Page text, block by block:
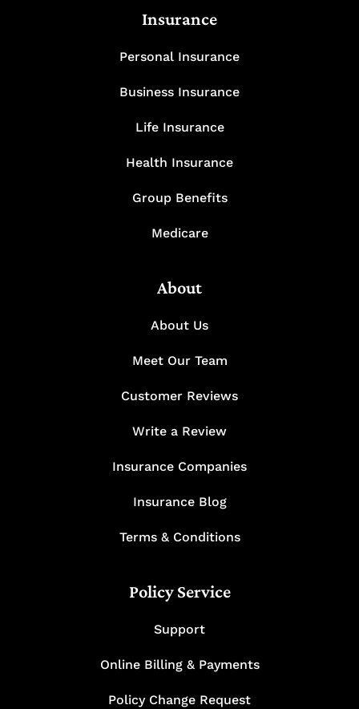
Insurance
Personal Insurance
Business Insurance
Life Insurance
Health Insurance
Group Benefits
Medicare
About
About Us
Meet Our Team
Customer Reviews
Write a Review
Insurance Companies
Insurance Blog
Terms & Conditions
Policy Service
Support
Online Billing & Payments
Policy Change Request